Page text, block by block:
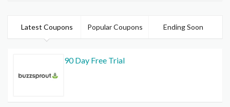
Latest Coupons Popular Coupons Ending Soon
90 Day Free Trial